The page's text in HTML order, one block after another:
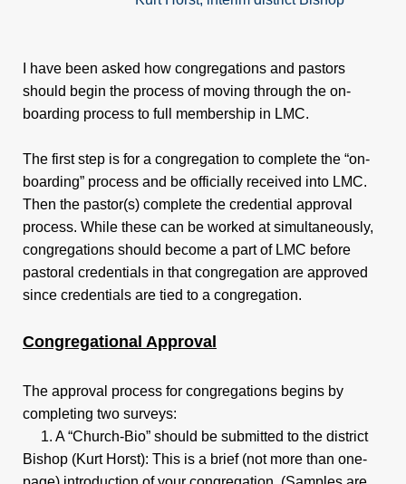
Publications
Contact
Us
Conference
Staff
SCMC
Directory
Opening
I have been asked how congregations and pastors
should begin the process of moving through the on-
boarding process to full membership in LMC.
The first step is for a congregation to complete the “on-
boarding” process and be officially received into LMC.
Then the pastor(s) complete the credential approval
process. While these can be worked at simultaneously,
congregations should become a part of LMC before
pastoral credentials in that congregation are approved
since credentials are tied to a congregation.
Congregational Approval
The approval process for congregations begins by
completing two surveys:
1. A “Church-Bio” should be submitted to the district
Bishop (Kurt Horst): This is a brief (not more than one-